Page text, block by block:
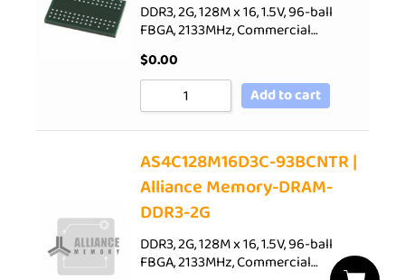
DDR3, 2G, 128M x 16, 1.5V, 96-ball
FBGA, 2133MHz, Commercial…
$0.00
Add to cart
AS4C128M16D3C-93BCNTR |
Alliance Memory-DRAM-
DDR3-2G
DDR3, 2G, 128M x 16, 1.5V, 96-ball
FBGA, 2133MHz, Commercial…